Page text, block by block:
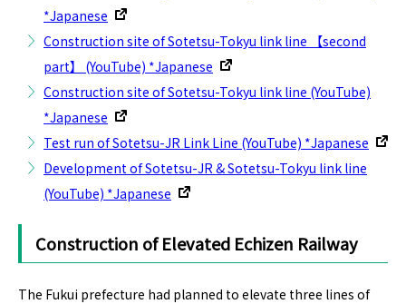
*Japanese
Construction site of Sotetsu-Tokyu link line 【second
part】 (YouTube) *Japanese
Construction site of Sotetsu-Tokyu link line (YouTube)
*Japanese
Test run of Sotetsu-JR Link Line (YouTube) *Japanese
Development of Sotetsu-JR & Sotetsu-Tokyu link line
(YouTube) *Japanese
Construction of Elevated Echizen Railway
The Fukui prefecture had planned to elevate three lines of